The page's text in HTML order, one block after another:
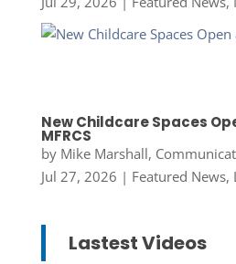
New Childcare Spaces
MFRCS
by Mike Marshall,
Jul 27, 2026 | Featured News,
Lastest Videos